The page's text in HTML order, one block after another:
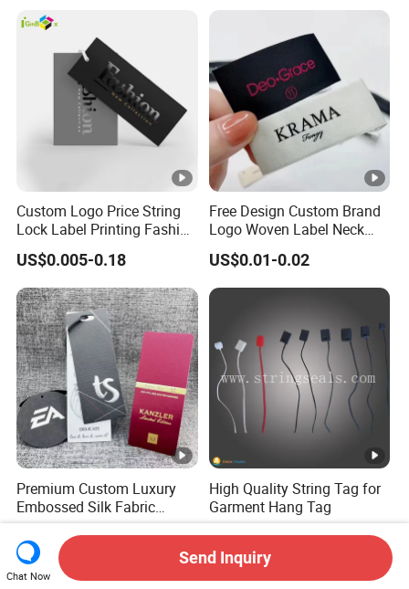
Custom Logo Price String
Lock Label Printing Fashion
Foil Printing Luggage
Shoes Paper Clothing
Jeans Hangtag Apparel
Garment Hang Tag for
Garment Accessories
US$0.005-0.18
Free Design Custom Brand
Logo Woven Label Neck
Tags for Garment Clothing
Bag and Cap
US$0.01-0.02
Premium Custom Luxury
Embossed Silk Fabric
Clothing Brand Identity
Black Card Hangtag
US$0.05-0.10
High Quality String Tag for
Garment Hang Tag
US$0.0015
Chat Now
Send Inquiry